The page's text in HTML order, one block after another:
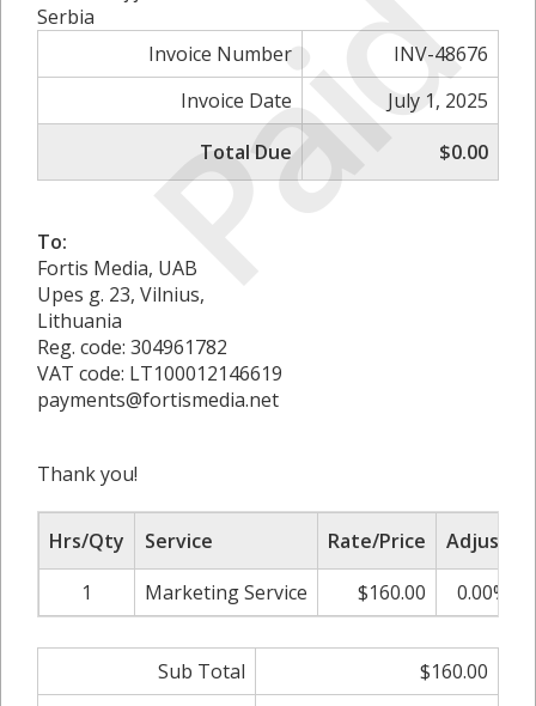
Paid
Serbia
Invoice Number
INV-48676
Invoice Date
July 1, 2025
Total Due
$0.00
To:
Fortis Media, UAB
Upes g. 23, Vilnius,
Lithuania
Reg. code: 304961782
VAT code: LT100012146619
payments@fortismedia.net
Thank you!
Hrs/Qty Service Rate/Price Adjust
1
Marketing Service $160.00 0.00%
Sub Total
$160.00